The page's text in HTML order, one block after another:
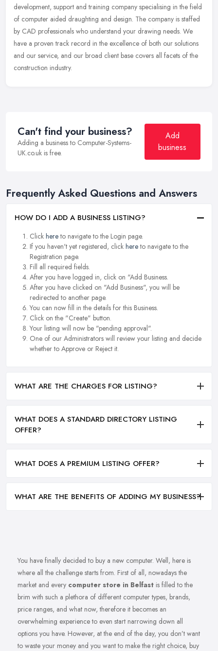
development, support and training company specialising in the field
of computer aided draughting and design. The company is staffed
by CAD professionals who understand your drawing needs. We
have a proven track record in the excellence of both our solutions
and our service, and our broad client base covers all facets of the
construction industry.
Can't find your business?
Adding a business to Computer-Systems-
UK.co.uk is free.
Add
business
Frequently Asked Questions and Answers
HOW DO I ADD A BUSINESS LISTING?
Click hereto navigate to the Login page.
If you haven't yet registered, click hereto navigate to the
Registration page.
Fill all required fields.
After you have logged in, click on "Add Business.
After you have clicked on "Add Business", you will be
redirected to another page.
You can now fill in the details for this Business.
Click on the "Create" button.
Your listing will now be "pending approval".
One of our Administrators will review your listing and decide
whether to Approve or Reject it.
WHAT ARE THE CHARGES FOR LISTING?
WHAT DOES A STANDARD DIRECTORY LISTING
OFFER?
WHAT DOES A PREMIUM LISTING OFFER?
WHAT ARE THE BENEFITS OF ADDING MY BUSINESS?
You have finally decided to buy a new computer. Well, here is
where all the challenge starts from. First of all, nowadays the
market and every computer store in Belfast is filled to the
brim with such a plethora of different computer types, brands,
price ranges, and what now, therefore it becomes an
overwhelming experience to even start narrowing down all
options you have. However, at the end of the day, you don’t want
to waste your money and you want to make the right choice, buy